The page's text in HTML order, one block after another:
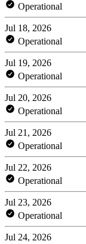
Operational
Jul 18, 2026
Operational
Jul 19, 2026
Operational
Jul 20, 2026
Operational
Jul 21, 2026
Operational
Jul 22, 2026
Operational
Jul 23, 2026
Operational
Jul 24, 2026